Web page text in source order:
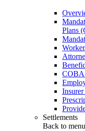
Plans
COBA
Insurer
Settlements
Back to menu